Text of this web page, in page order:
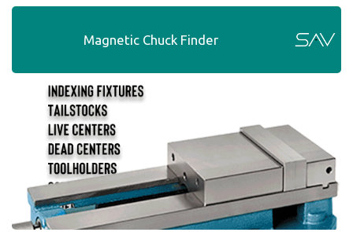
Magnetic Chuck Finder